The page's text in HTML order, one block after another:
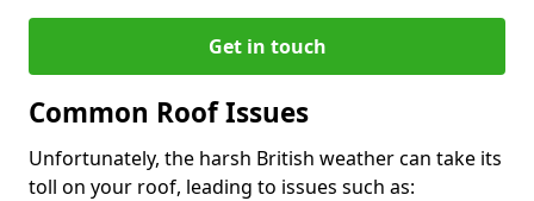
Get in touch
Common Roof Issues
Unfortunately, the harsh British weather can take its
toll on your roof, leading to issues such as: